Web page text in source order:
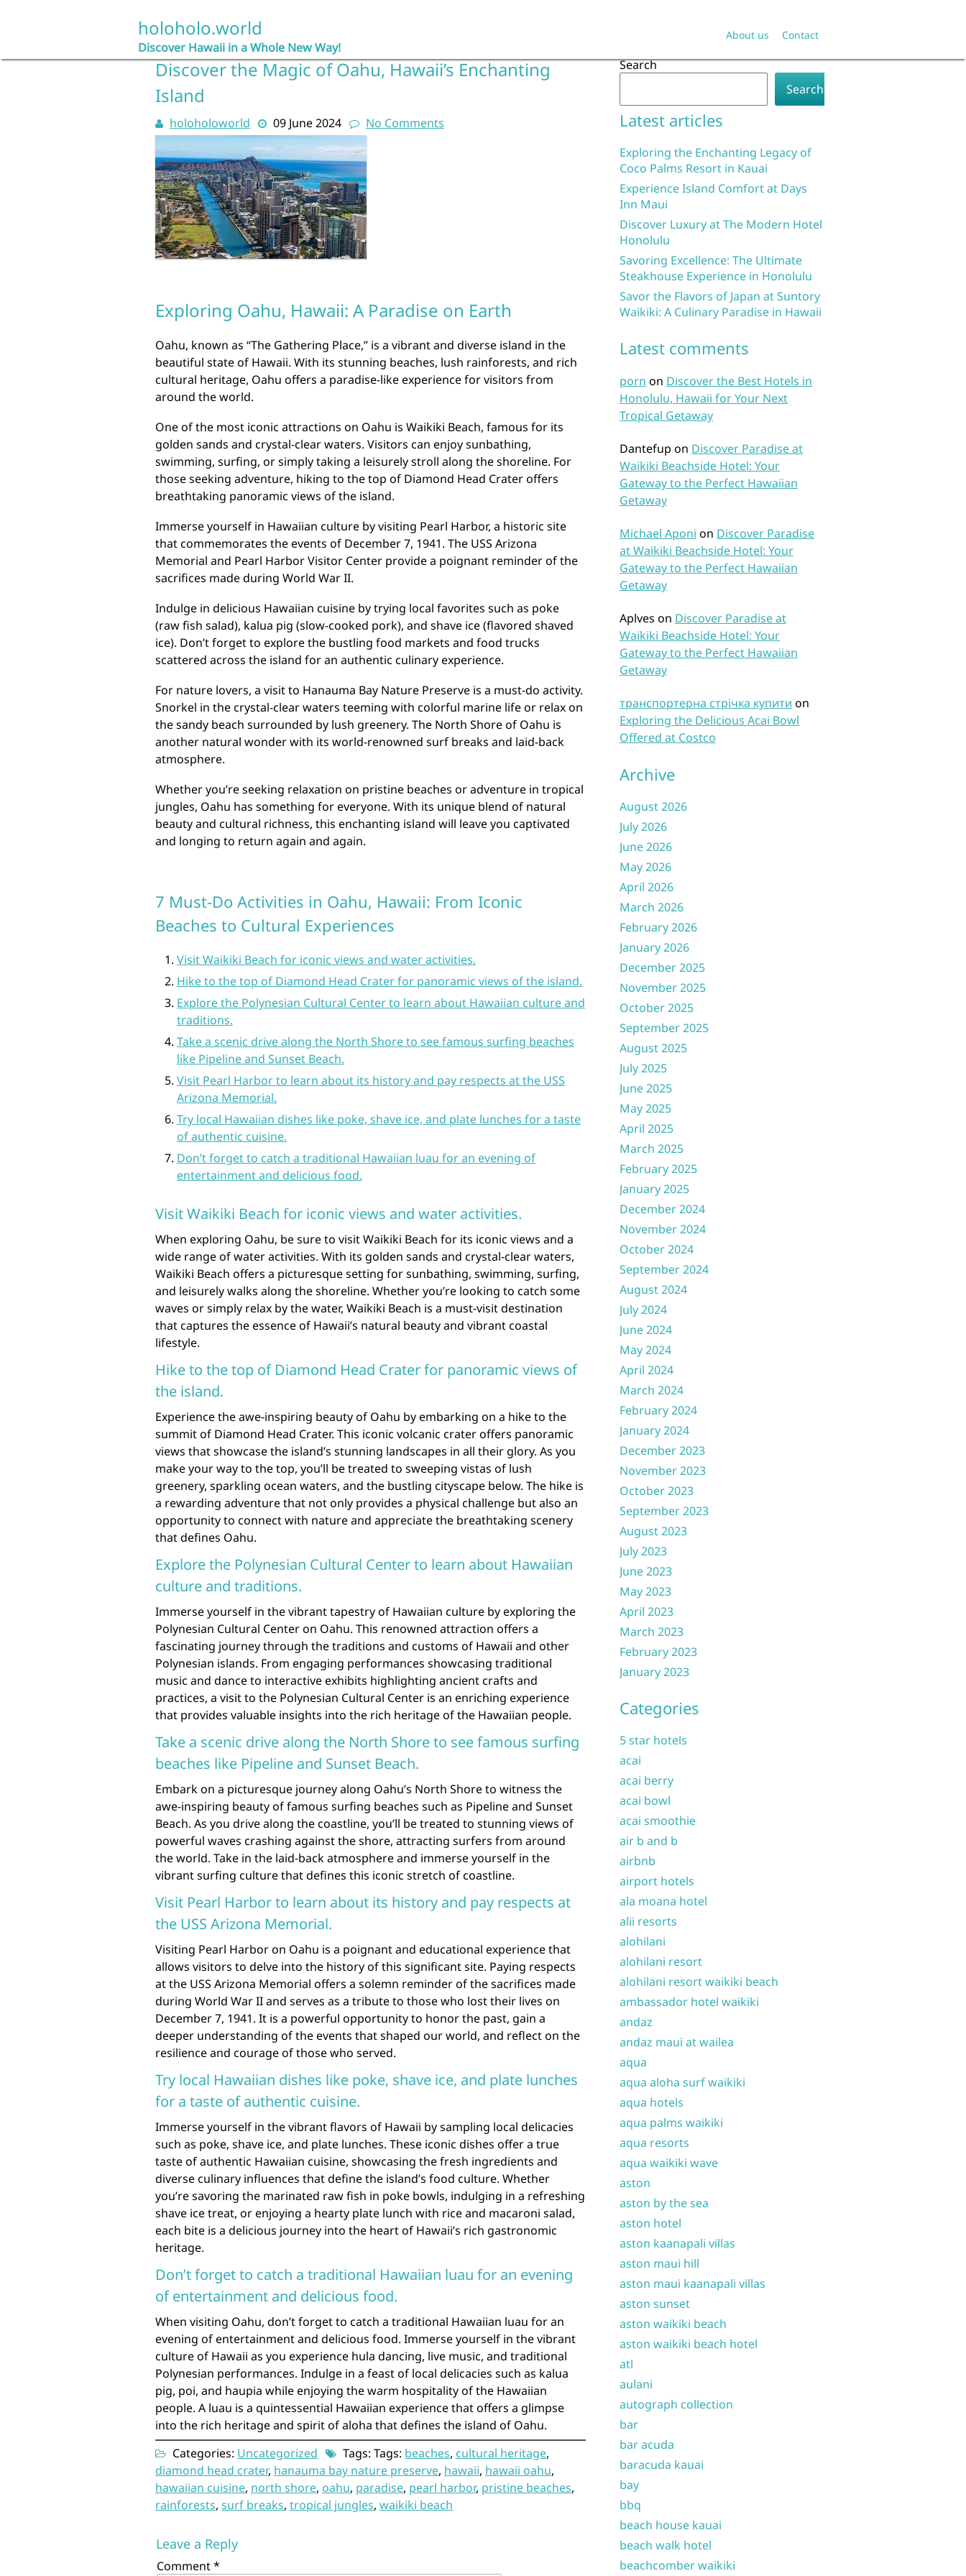
holoholo.world
Discover Hawaii in a Whole New Way!
About us Contact
Discover the Magic of Oahu, Hawaii’s Enchanting
Island
holoholoworld 09 June 2024 No Comments
Exploring Oahu, Hawaii: A Paradise on Earth
Oahu, known as “The Gathering Place,” is a vibrant and diverse island in the
beautiful state of Hawaii. With its stunning beaches, lush rainforests, and rich
cultural heritage, Oahu offers a paradise-like experience for visitors from
around the world.
One of the most iconic attractions on Oahu is Waikiki Beach, famous for its
golden sands and crystal-clear waters. Visitors can enjoy sunbathing,
swimming, surfing, or simply taking a leisurely stroll along the shoreline. For
those seeking adventure, hiking to the top of Diamond Head Crater offers
breathtaking panoramic views of the island.
Immerse yourself in Hawaiian culture by visiting Pearl Harbor, a historic site
that commemorates the events of December 7, 1941. The USS Arizona
Memorial and Pearl Harbor Visitor Center provide a poignant reminder of the
sacrifices made during World War II.
Indulge in delicious Hawaiian cuisine by trying local favorites such as poke
(raw fish salad), kalua pig (slow-cooked pork), and shave ice (flavored shaved
ice). Don’t forget to explore the bustling food markets and food trucks
scattered across the island for an authentic culinary experience.
For nature lovers, a visit to Hanauma Bay Nature Preserve is a must-do activity.
Snorkel in the crystal-clear waters teeming with colorful marine life or relax on
the sandy beach surrounded by lush greenery. The North Shore of Oahu is
another natural wonder with its world-renowned surf breaks and laid-back
atmosphere.
Whether you’re seeking relaxation on pristine beaches or adventure in tropical
jungles, Oahu has something for everyone. With its unique blend of natural
beauty and cultural richness, this enchanting island will leave you captivated
and longing to return again and again.
7 Must-Do Activities in Oahu, Hawaii: From Iconic
Beaches to Cultural Experiences
Visit Waikiki Beach for iconic views and water activities.
Hike to the top of Diamond Head Crater for panoramic views of the island.
Explore the Polynesian Cultural Center to learn about Hawaiian culture and
traditions.
Take a scenic drive along the North Shore to see famous surfing beaches
like Pipeline and Sunset Beach.
Visit Pearl Harbor to learn about its history and pay respects at the USS
Arizona Memorial.
Try local Hawaiian dishes like poke, shave ice, and plate lunches for a taste
of authentic cuisine.
Don’t forget to catch a traditional Hawaiian luau for an evening of
entertainment and delicious food.
Visit Waikiki Beach for iconic views and water activities.
When exploring Oahu, be sure to visit Waikiki Beach for its iconic views and a
wide range of water activities. With its golden sands and crystal-clear waters,
Waikiki Beach offers a picturesque setting for sunbathing, swimming, surfing,
and leisurely walks along the shoreline. Whether you’re looking to catch some
waves or simply relax by the water, Waikiki Beach is a must-visit destination
that captures the essence of Hawaii’s natural beauty and vibrant coastal
lifestyle.
Hike to the top of Diamond Head Crater for panoramic views of
the island.
Experience the awe-inspiring beauty of Oahu by embarking on a hike to the
summit of Diamond Head Crater. This iconic volcanic crater offers panoramic
views that showcase the island’s stunning landscapes in all their glory. As you
make your way to the top, you’ll be treated to sweeping vistas of lush
greenery, sparkling ocean waters, and the bustling cityscape below. The hike is
a rewarding adventure that not only provides a physical challenge but also an
opportunity to connect with nature and appreciate the breathtaking scenery
that defines Oahu.
Explore the Polynesian Cultural Center to learn about Hawaiian
culture and traditions.
Immerse yourself in the vibrant tapestry of Hawaiian culture by exploring the
Polynesian Cultural Center on Oahu. This renowned attraction offers a
fascinating journey through the traditions and customs of Hawaii and other
Polynesian islands. From engaging performances showcasing traditional
music and dance to interactive exhibits highlighting ancient crafts and
practices, a visit to the Polynesian Cultural Center is an enriching experience
that provides valuable insights into the rich heritage of the Hawaiian people.
Take a scenic drive along the North Shore to see famous surfing
beaches like Pipeline and Sunset Beach.
Embark on a picturesque journey along Oahu’s North Shore to witness the
awe-inspiring beauty of famous surfing beaches such as Pipeline and Sunset
Beach. As you drive along the coastline, you’ll be treated to stunning views of
powerful waves crashing against the shore, attracting surfers from around
the world. Take in the laid-back atmosphere and immerse yourself in the
vibrant surfing culture that defines this iconic stretch of coastline.
Visit Pearl Harbor to learn about its history and pay respects at
the USS Arizona Memorial.
Visiting Pearl Harbor on Oahu is a poignant and educational experience that
allows visitors to delve into the history of this significant site. Paying respects
at the USS Arizona Memorial offers a solemn reminder of the sacrifices made
during World War II and serves as a tribute to those who lost their lives on
December 7, 1941. It is a powerful opportunity to honor the past, gain a
deeper understanding of the events that shaped our world, and reflect on the
resilience and courage of those who served.
Try local Hawaiian dishes like poke, shave ice, and plate lunches
for a taste of authentic cuisine.
Immerse yourself in the vibrant flavors of Hawaii by sampling local delicacies
such as poke, shave ice, and plate lunches. These iconic dishes offer a true
taste of authentic Hawaiian cuisine, showcasing the fresh ingredients and
diverse culinary influences that define the island’s food culture. Whether
you’re savoring the marinated raw fish in poke bowls, indulging in a refreshing
shave ice treat, or enjoying a hearty plate lunch with rice and macaroni salad,
each bite is a delicious journey into the heart of Hawaii’s rich gastronomic
heritage.
Don’t forget to catch a traditional Hawaiian luau for an evening
of entertainment and delicious food.
When visiting Oahu, don’t forget to catch a traditional Hawaiian luau for an
evening of entertainment and delicious food. Immerse yourself in the vibrant
culture of Hawaii as you experience hula dancing, live music, and traditional
Polynesian performances. Indulge in a feast of local delicacies such as kalua
pig, poi, and haupia while enjoying the warm hospitality of the Hawaiian
people. A luau is a quintessential Hawaiian experience that offers a glimpse
into the rich heritage and spirit of aloha that defines the island of Oahu.
Categories: Uncategorized Tags: Tags: beaches, cultural heritage,
diamond head crater, hanauma bay nature preserve, hawaii, hawaii oahu,
hawaiian cuisine, north shore, oahu, paradise, pearl harbor, pristine beaches,
rainforests, surf breaks, tropical jungles, waikiki beach
Leave a Reply
Comment*
Search
Search
Latest articles
Exploring the Enchanting Legacy of
Coco Palms Resort in Kauai
Experience Island Comfort at Days
Inn Maui
Discover Luxury at The Modern Hotel
Honolulu
Savoring Excellence: The Ultimate
Steakhouse Experience in Honolulu
Savor the Flavors of Japan at Suntory
Waikiki: A Culinary Paradise in Hawaii
Latest comments
porn on Discover the Best Hotels in
Honolulu, Hawaii for Your Next
Tropical Getaway
Dantefup on Discover Paradise at
Waikiki Beachside Hotel: Your
Gateway to the Perfect Hawaiian
Getaway
Michael Aponi on Discover Paradise
at Waikiki Beachside Hotel: Your
Gateway to the Perfect Hawaiian
Getaway
Aplves on Discover Paradise at
Waikiki Beachside Hotel: Your
Gateway to the Perfect Hawaiian
Getaway
транспортерна стрічка купити on
Exploring the Delicious Acai Bowl
Offered at Costco
Archive
August 2026
July 2026
June 2026
May 2026
April 2026
March 2026
February 2026
January 2026
December 2025
November 2025
October 2025
September 2025
August 2025
July 2025
June 2025
May 2025
April 2025
March 2025
February 2025
January 2025
December 2024
November 2024
October 2024
September 2024
August 2024
July 2024
June 2024
May 2024
April 2024
March 2024
February 2024
January 2024
December 2023
November 2023
October 2023
September 2023
August 2023
July 2023
June 2023
May 2023
April 2023
March 2023
February 2023
January 2023
Categories
5 star hotels
acai
acai berry
acai bowl
acai smoothie
air b and b
airbnb
airport hotels
ala moana hotel
alii resorts
alohilani
alohilani resort
alohilani resort waikiki beach
ambassador hotel waikiki
andaz
andaz maui at wailea
aqua
aqua aloha surf waikiki
aqua hotels
aqua palms waikiki
aqua resorts
aqua waikiki wave
aston
aston by the sea
aston hotel
aston kaanapali villas
aston maui hill
aston maui kaanapali villas
aston sunset
aston waikiki beach
aston waikiki beach hotel
atl
aulani
autograph collection
bar
bar acuda
baracuda kauai
bay
bbq
beach house kauai
beach walk hotel
beachcomber waikiki